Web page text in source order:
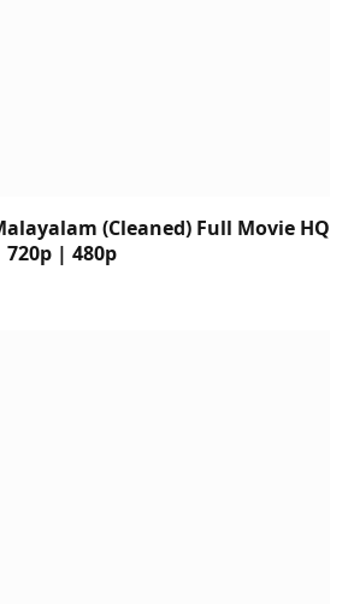
(Cleaned) Full Movie HQ
720p | 480p